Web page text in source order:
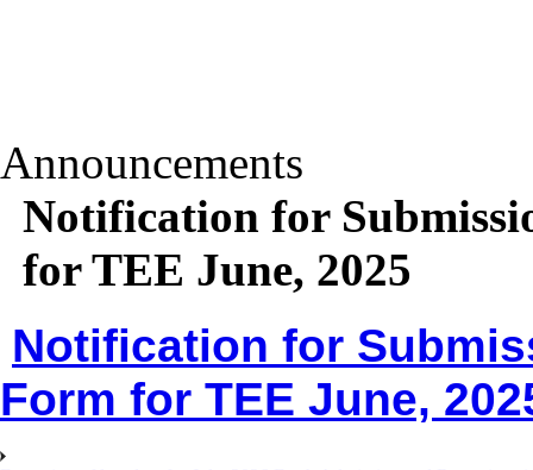
Announcements
Notification for
for TEE June, 2025
Notification for
Form for TEE June,